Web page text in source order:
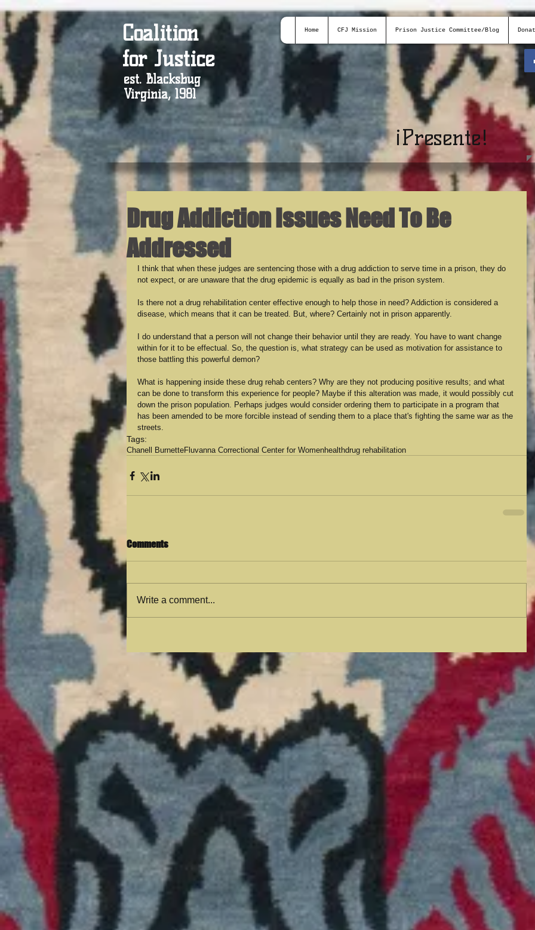
Coalition
for Justice
est. Blacksbug
Virginia, 1981
Home CFJ Mission Prison Justice Committee/Blog
¡Presente!
Drug Addiction Issues Need To Be
Addressed
I think that when these judges are sentencing those with a drug addiction to serve time in a prison, they do
not expect, or are unaware that the drug epidemic is equally as bad in the prison system.
Is there not a drug rehabilitation center effective enough to help those in need? Addiction is considered a
disease, which means that it can be treated. But, where? Certainly not in prison apparently.
I do understand that a person will not change their behavior until they are ready. You have to want change
within for it to be effectual. So, the question is, what strategy can be used as motivation for assistance to
those battling this powerful demon?
What is happening inside these drug rehab centers? Why are they not producing positive results; and what
can be done to transform this experience for people? Maybe if this alteration was made, it would possibly cut
down the prison population. Perhaps judges would consider ordering them to participate in a program that
has been amended to be more forcible instead of sending them to a place that's fighting the same war as the
streets.
Tags:
Chanell BurnetteFluvanna Correctional Center for Womenhealthdrug rehabilitation
Comments
Write a comment...